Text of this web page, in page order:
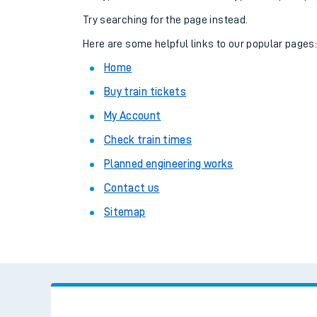
Combined ferry,
Try searching for the page instead.
Here are some helpful links to our popular pages:
Home
Buy train tickets
My Account
Check train times
Planned engineering works
Contact us
Sitemap